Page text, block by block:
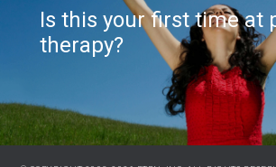
Is this your first time at
therapy?